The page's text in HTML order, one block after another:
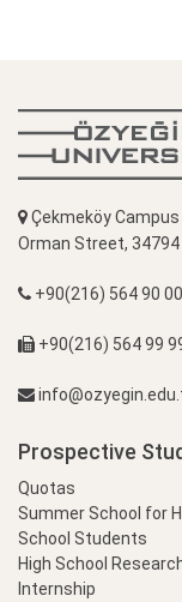
Çekmeköy
Orman Street,
+90(216) 564 90 00
+90(216) 564 99
Prospective
Quotas
Summer School for
School Students
High School
Internship